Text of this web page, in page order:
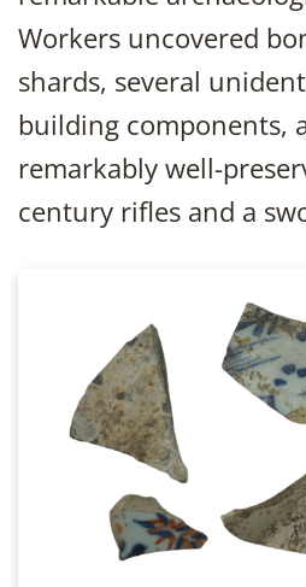
Workers uncovered
shards, several
building components,
remarkably well-
century rifles and a